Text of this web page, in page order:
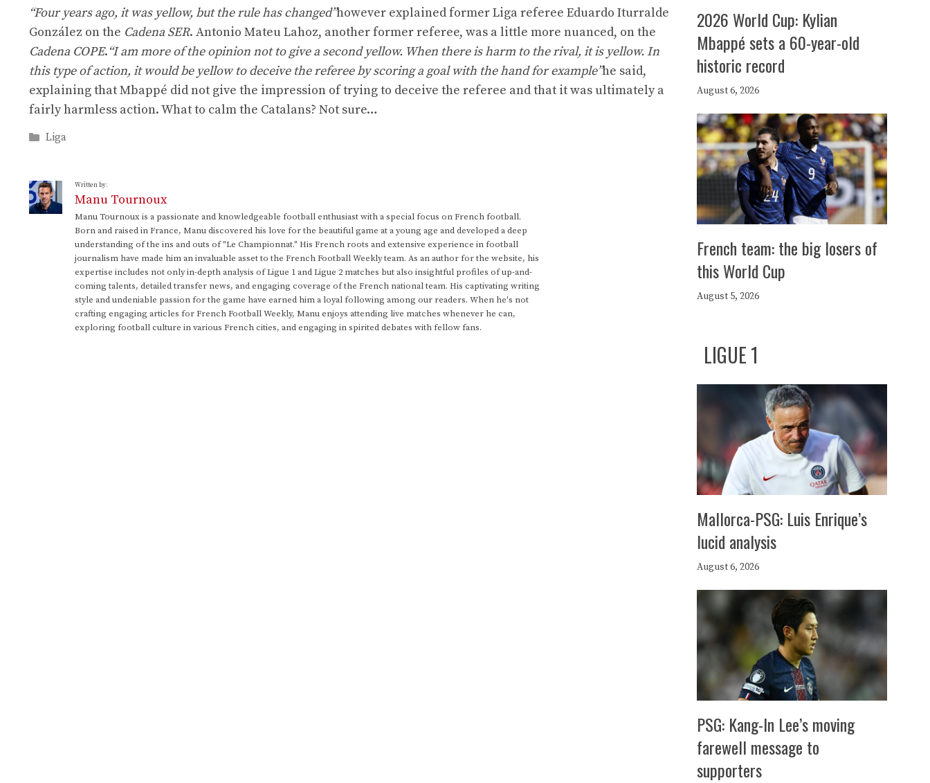
“Four years ago, it was yellow, but the rule has changed”however explained former Liga referee Eduardo Iturralde
González on the Cadena SER. Antonio Mateu Lahoz, another former referee, was a little more nuanced, on the
Cadena COPE.“I am more of the opinion not to give a second yellow. When there is harm to the rival, it is yellow. In
this type of action, it would be yellow to deceive the referee by scoring a goal with the hand for example”he said,
explaining that Mbappé did not give the impression of trying to deceive the referee and that it was ultimately a
fairly harmless action. What to calm the Catalans? Not sure…
Categories
Liga
Written by:
Manu Tournoux
Manu Tournoux is a passionate and knowledgeable football enthusiast with a special focus on French football.
Born and raised in France, Manu discovered his love for the beautiful game at a young age and developed a deep
understanding of the ins and outs of "Le Championnat." His French roots and extensive experience in football
journalism have made him an invaluable asset to the French Football Weekly team. As an author for the website, his
expertise includes not only in-depth analysis of Ligue 1 and Ligue 2 matches but also insightful profiles of up-and-
coming talents, detailed transfer news, and engaging coverage of the French national team. His captivating writing
style and undeniable passion for the game have earned him a loyal following among our readers. When he's not
crafting engaging articles for French Football Weekly, Manu enjoys attending live matches whenever he can,
exploring football culture in various French cities, and engaging in spirited debates with fellow fans.
2026 World Cup: Kylian
Mbappé sets a 60-year-old
historic record
August 6, 2026
French team: the big losers of
this World Cup
August 5, 2026
LIGUE 1
Mallorca-PSG: Luis Enrique’s
lucid analysis
August 6, 2026
PSG: Kang-In Lee’s moving
farewell message to
supporters